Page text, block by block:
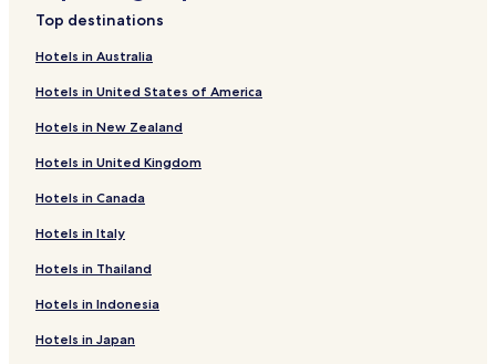
Top destinations
Hotels in Australia
Hotels in United States of America
Hotels in New Zealand
Hotels in United Kingdom
Hotels in Canada
Hotels in Italy
Hotels in Thailand
Hotels in Indonesia
Hotels in Japan